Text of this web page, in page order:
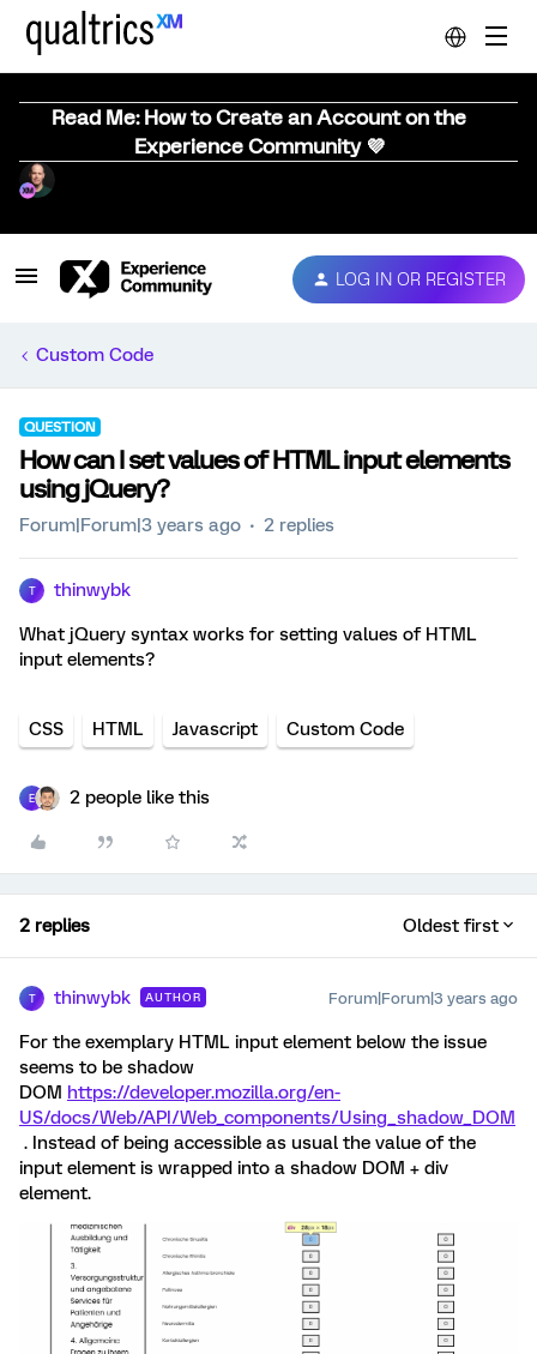
Read Me: How to Create an Account on the
Experience Community 💜
LOG IN OR REGISTER
Custom Code
QUESTION
How can I set values of HTML input elements
using jQuery?
Forum|Forum|3 years ago 2 replies
T thinwybk
What jQuery syntax works for setting values of HTML
input elements?
CSS HTML Javascript Custom Code
E 2 people like this
2 replies Oldest first
T thinwybk AUTHOR Forum|Forum|3 years ago
For the exemplary HTML input element below the issue
seems to be shadow
DOM https://developer.mozilla.org/en-
US/docs/Web/API/Web_components/Using_shadow_DOM
. Instead of being accessible as usual the value of the
input element is wrapped into a shadow DOM + div
element.